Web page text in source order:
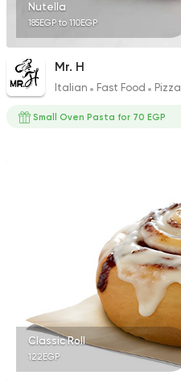
Nutella
185EGP to 110EGP
Mr. H
Italian Fast Food Pizza
Small Oven Pasta for 70 EGP
Classic Roll
122EGP